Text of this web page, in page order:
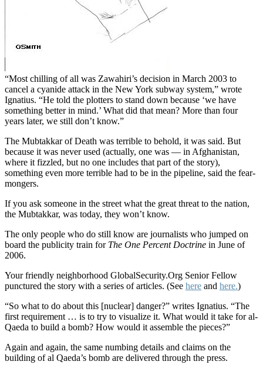
“Most chilling of all was Zawahiri’s decision in March 2003 to
cancel a cyanide attack in the New York subway system,” wrote
Ignatius. “He told the plotters to stand down because ‘we have
something better in mind.’ What did that mean? More than four
years later, we still don’t know.”
The Mubtakkar of Death was terrible to behold, it was said. But
because it was never used (actually, one was — in Afghanistan,
where it fizzled, but no one includes that part of the story),
something even more terrible had to be in the pipeline, said the fear-
mongers.
If you ask someone in the street what the great threat to the nation,
the Mubtakkar, was today, they won’t know.
The only people who do still know are journalists who jumped on
board the publicity train for The One Percent Doctrine in June of
2006.
Your friendly neighborhood GlobalSecurity.Org Senior Fellow
punctured the story with a series of articles. (See here and here.)
“So what to do about this [nuclear] danger?” writes Ignatius. “The
first requirement … is to try to visualize it. What would it take for al-
Qaeda to build a bomb? How would it assemble the pieces?”
Again and again, the same numbing details and claims on the
building of al Qaeda’s bomb are delivered through the press.